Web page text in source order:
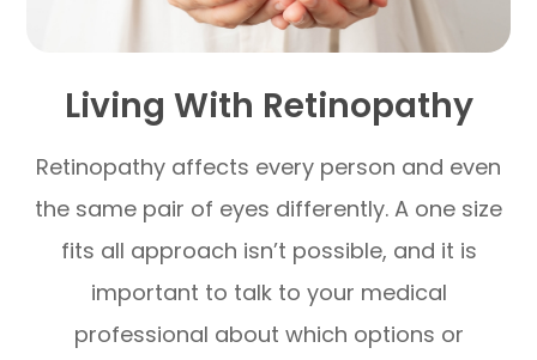
Living With Retinopathy
Retinopathy affects every person and even
the same pair of eyes differently. A one size
fits all approach isn’t possible, and it is
important to talk to your medical
professional about which options or